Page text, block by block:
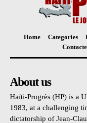
Home Categories
About us
Haïti-Progrès (HP) is a
1983, at a challenging
dictatorship of Jean-